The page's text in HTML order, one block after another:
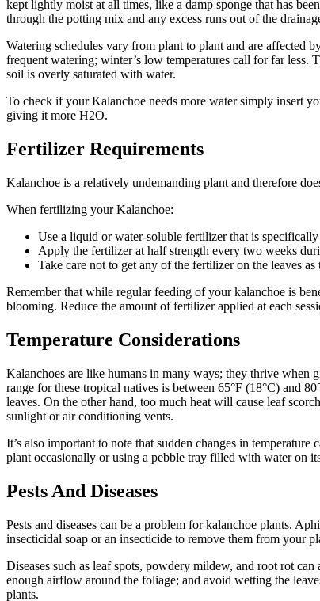
kept lightly moist at all times, like a damp sponge that has
through the potting mix and any excess runs out of the
Watering schedules vary from plant to plant and are affected
frequent watering; winter’s low temperatures call for far less.
soil is overly saturated with water.
To check if your Kalanchoe needs more water simply insert
giving it more H2O.
Fertilizer Requirements
Kalanchoe is a relatively undemanding plant and therefore
When fertilizing your Kalanchoe:
Use a liquid or water-soluble fertilizer that is
Apply the fertilizer at half strength every two weeks
Take care not to get any of the fertilizer on the leaves as
Remember that while regular feeding of your kalanchoe is
blooming. Reduce the amount of fertilizer applied at each
Temperature Considerations
Kalanchoes are like humans in many ways; they thrive when
range for these tropical natives is between 65°F (18°C) and
leaves. On the other hand, too much heat will cause leaf
sunlight or air conditioning vents.
It’s also important to note that sudden changes in
plant occasionally or using a pebble tray filled with water on
Pests And Diseases
Pests and diseases can be a problem for kalanchoe plants.
insecticidal soap or an insecticide to remove them from your
Diseases such as leaf spots, powdery mildew, and root rot
enough airflow around the foliage; and avoid wetting the
plants.